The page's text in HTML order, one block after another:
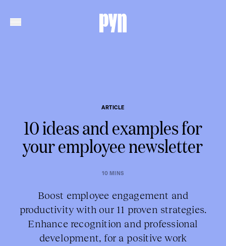
ARTICLE
10 ideas and examples for
your employee newsletter
10 MINS
Boost employee engagement and
productivity with our 11 proven strategies.
Enhance recognition and professional
development, for a positive work